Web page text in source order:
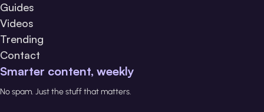
Guides
Videos
Trending
Contact
Smarter content, weekly
No spam. Just the stuff that matters.